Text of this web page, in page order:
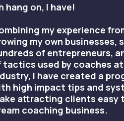
hang on, I have!
my experience
my own businesses,
of entrepreneurs,
tactics used by coaches
I have created a
high impact tips and
attracting clients easy
coaching business.